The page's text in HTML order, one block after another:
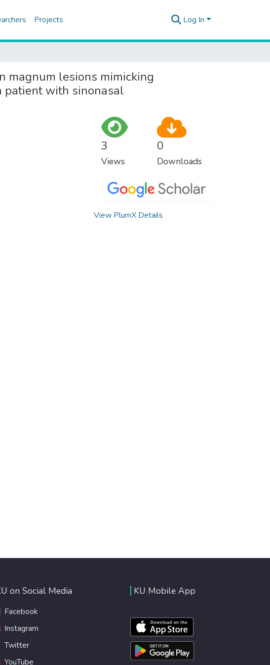
Projects Log In
magnum lesions mimicking
patient with sinonasal
3
Views
0
Downloads
View PlumX Details
on Social Media
Facebook
Instagram
Twitter
YouTube
KU Mobile App